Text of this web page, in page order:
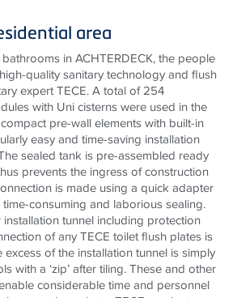
area
in ACHTERDECK, the people
quality sanitary technology and flush
expertTECE. A total of 254
with Uni cisterns were used in the
pre-wall elements with built-in
easy and time-saving installation
sealed tank is pre-assembled ready
prevents the ingress of construction
is made using a quick adapter
consuming and laborious sealing.
tunnel including protection
of anyTECE toilet flush plates is
of the installation tunnel is simply
with a ‘zip’ after tiling. These and other
considerable time and personnel